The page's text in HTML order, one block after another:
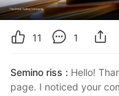
11 1
Semino riss : Hello!
page. I noticed your